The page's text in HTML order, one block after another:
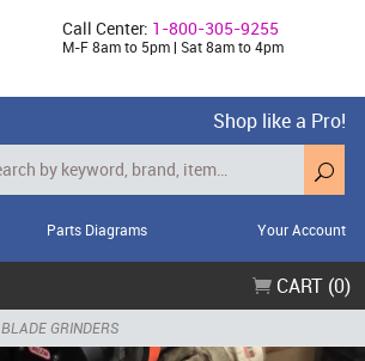
Call Center: 1-800-305-9255
M-F 8am to 5pm | Sat 8am to 4pm
Shop like a Pro!
Parts Diagrams Your Account
CART (0)
BLADE GRINDERS